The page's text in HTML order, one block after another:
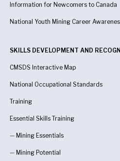
Information for Newcomers to Canada
National Youth Mining Career
SKILLS DEVELOPMENT AND
CMSDS Interactive Map
National Occupational Standards
Training
Essential Skills Training
— Mining Essentials
— Mining Potential